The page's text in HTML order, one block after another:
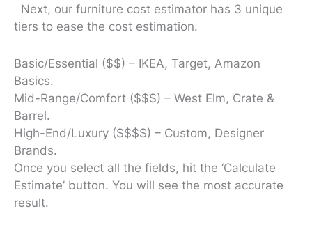
Next, our furniture cost estimator has 3 unique
tiers to ease the cost estimation.
Basic/Essential ($$) – IKEA, Target, Amazon
Basics.
Mid-Range/Comfort ($$$) – West Elm, Crate &
Barrel.
High-End/Luxury ($$$$) – Custom, Designer
Brands.
Once you select all the fields, hit the ‘Calculate
Estimate’ button. You will see the most accurate
result.